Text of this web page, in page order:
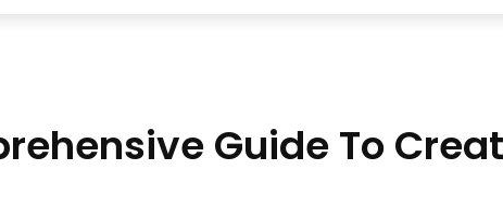
Guide To